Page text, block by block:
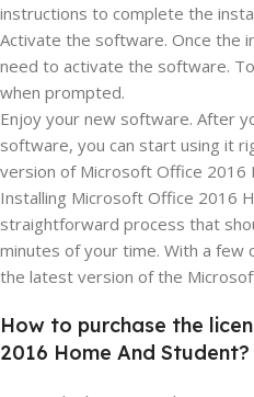
instructions to complete the
Activate the software. Once the
need to activate the software.
when prompted.
Enjoy your new software. After
software, you can start using it
version of Microsoft Office 2016
Installing Microsoft Office 2016
straightforward process that
minutes of your time. With a few
the latest version of the
How to purchase the
2016 Home And Student?